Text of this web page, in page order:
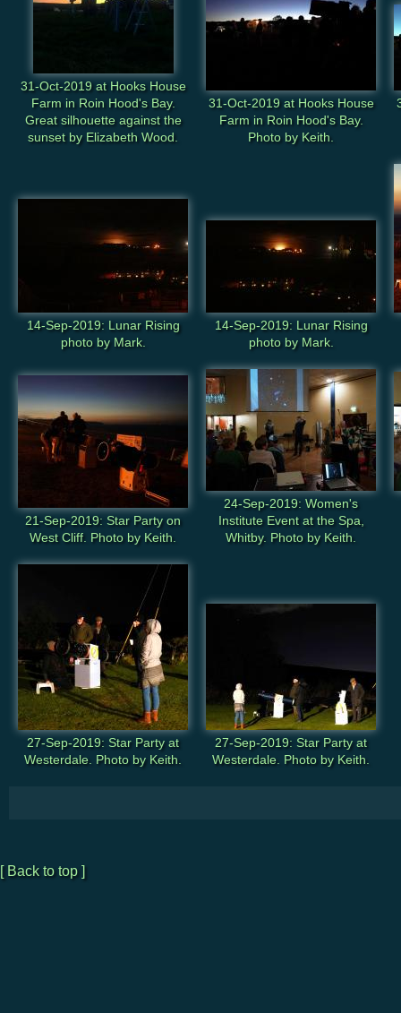
31-Oct-2019 at Hooks House
Farm in Roin Hood's Bay.
Great silhouette against the
sunset by Elizabeth Wood.
31-Oct-2019 at Hooks House
Farm in Roin Hood's Bay.
Photo by Keith.
14-Sep-2019: Lunar Rising
photo by Mark.
14-Sep-2019: Lunar Rising
photo by Mark.
21-Sep-2019: Star Party on
West Cliff. Photo by Keith.
24-Sep-2019: Women's
Institute Event at the Spa,
Whitby. Photo by Keith.
27-Sep-2019: Star Party at
Westerdale. Photo by Keith.
27-Sep-2019: Star Party at
Westerdale. Photo by Keith.
[ Back to top ]